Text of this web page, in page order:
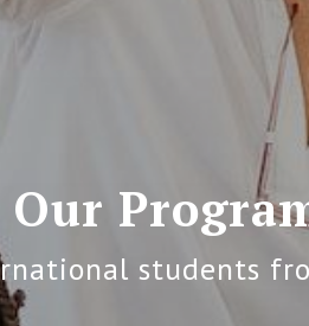
Our
students